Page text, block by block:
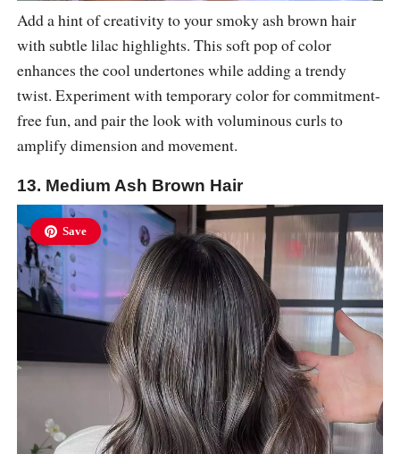
Add a hint of creativity to your smoky ash brown hair
with subtle lilac highlights. This soft pop of color
enhances the cool undertones while adding a trendy
twist. Experiment with temporary color for commitment-
free fun, and pair the look with voluminous curls to
amplify dimension and movement.
13. Medium Ash Brown Hair
Save